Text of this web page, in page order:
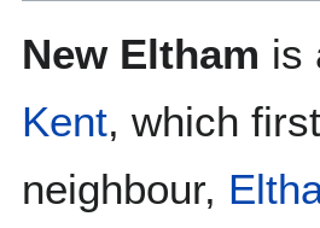
toto
New Eltham is
Kent, which
neighbour,